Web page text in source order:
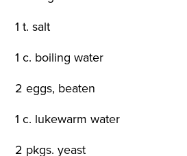
1 t. salt
1 c. boiling water
2 eggs, beaten
1 c. lukewarm water
2 pkgs. yeast